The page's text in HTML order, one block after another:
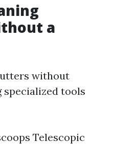
a
without
specialized tools
Telescopic